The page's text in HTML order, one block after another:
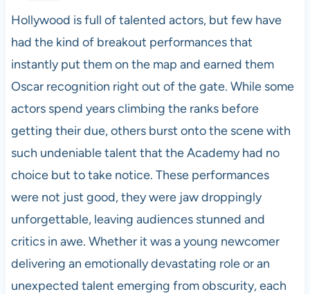
Hollywood is full of talented actors, but few have
had the kind of breakout performances that
instantly put them on the map and earned them
Oscar recognition right out of the gate. While some
actors spend years climbing the ranks before
getting their due, others burst onto the scene with
such undeniable talent that the Academy had no
choice but to take notice. These performances
were not just good, they were jaw droppingly
unforgettable, leaving audiences stunned and
critics in awe. Whether it was a young newcomer
delivering an emotionally devastating role or an
unexpected talent emerging from obscurity, each